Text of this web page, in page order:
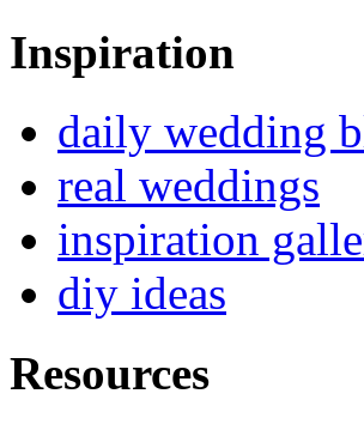
Inspiration
daily wedding
real weddings
inspiration
diy ideas
Resources